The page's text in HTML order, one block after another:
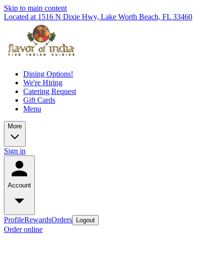
Skip to main content
Located at 1516 N Dixie Hwy, Lake Worth Beach, FL 33460
Dining Options!
We're Hiring
Catering Request
Gift Cards
Menu
More
Sign in
Account
ProfileRewardsOrders Logout
Order online